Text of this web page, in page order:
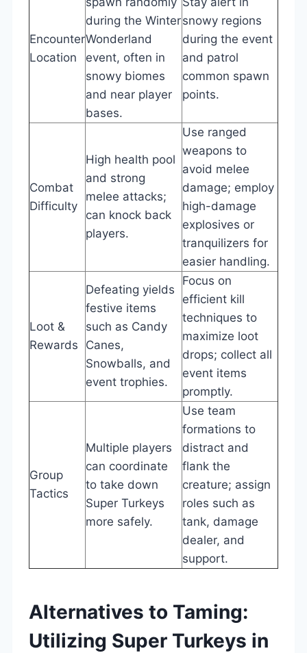
Encounter
Location
during the Winter
Wonderland
event, often in
snowy biomes
and near player
bases.
snowy regions
during the event
and patrol
common spawn
points.
Combat
Difficulty
High health pool
and strong
melee attacks;
can knock back
players.
Use ranged
weapons to
avoid melee
damage; employ
high-damage
explosives or
tranquilizers for
easier handling.
Loot &
Rewards
Defeating yields
festive items
such as Candy
Canes,
Snowballs, and
event trophies.
Focus on
efficient kill
techniques to
maximize loot
drops; collect all
event items
promptly.
Group
Tactics
Multiple players
can coordinate
to take down
Super Turkeys
more safely.
Use team
formations to
distract and
flank the
creature; assign
roles such as
tank, damage
dealer, and
support.
Alternatives to Taming:
Utilizing Super Turkeys in